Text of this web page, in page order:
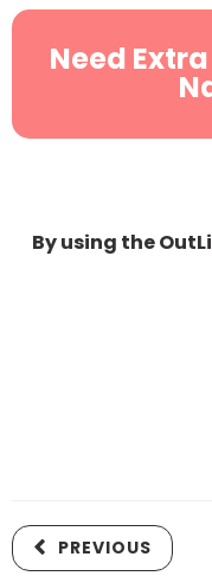
Need
By using the
PREVIOUS